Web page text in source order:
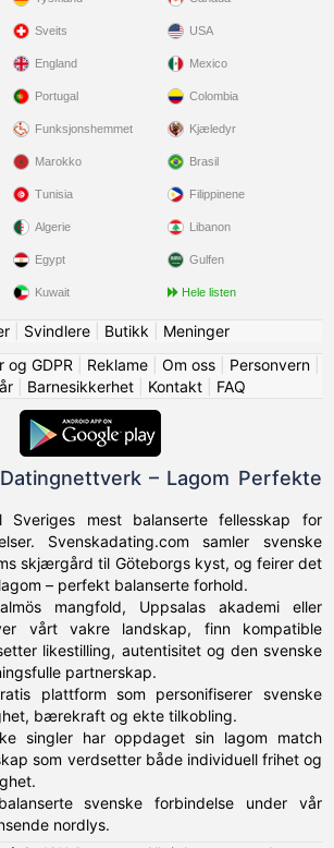
Sveits
England
Portugal
Funksjonshemmet
USA
Mexico
Colombia
Kjæledyr
Marokko
Tunisia
Algerie
Egypt
Kuwait
Brasil
Filippinene
Libanon
Gulfen
Hele listen
| Svindlere| Butikk
Meninger
og GDPR
Reklame| Om oss| Personvern|
Barnesikkerhet Kontakt FAQ
– Lagom Perfekte
Sveriges mest balanserte fellesskap for
Svenskadating.com samler svenske
skjærgård til Göteborgs kyst, og feirer det
– perfekt balanserte forhold.
mangfold, Uppsalas akademi eller
vårt vakre landskap, finn kompatible
likestilling, autentisitet og den svenske
partnerskap.
plattform som personifiserer svenske
bærekraft og ekte tilkobling.
singler har oppdaget sin lagom match
som verdsetter både individuell frihet og
svenske forbindelse under vår
nordlys.